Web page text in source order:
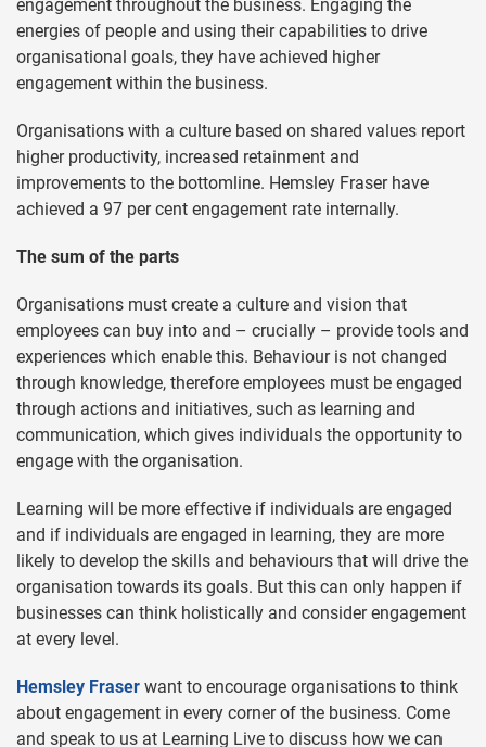
engagement throughout the business. Engaging the
energies of people and using their capabilities to drive
organisational goals, they have achieved higher
engagement within the business.
Organisations with a culture based on shared values report
higher productivity, increased retainment and
improvements to the bottomline. Hemsley Fraser have
achieved a 97 per cent engagement rate internally.
The sum of the parts
Organisations must create a culture and vision that
employees can buy into and – crucially – provide tools and
experiences which enable this. Behaviour is not changed
through knowledge, therefore employees must be engaged
through actions and initiatives, such as learning and
communication, which gives individuals the opportunity to
engage with the organisation.
Learning will be more effective if individuals are engaged
and if individuals are engaged in learning, they are more
likely to develop the skills and behaviours that will drive the
organisation towards its goals. But this can only happen if
businesses can think holistically and consider engagement
at every level.
Hemsley Fraser want to encourage organisations to think
about engagement in every corner of the business. Come
and speak to us at Learning Live to discuss how we can